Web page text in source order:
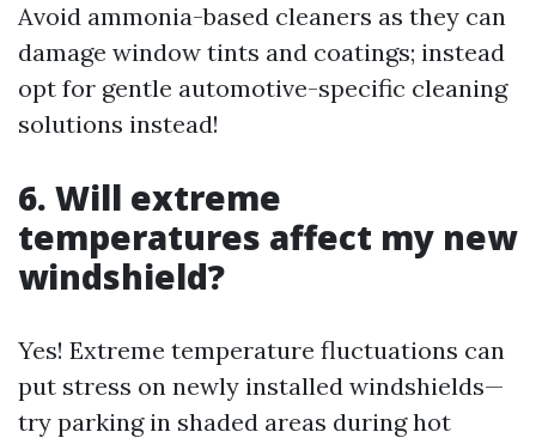
Avoid ammonia-based cleaners as they can
damage window tints and coatings; instead
opt for gentle automotive-specific cleaning
solutions instead!
6. Will extreme
temperatures affect my new
windshield?
Yes! Extreme temperature fluctuations can
put stress on newly installed windshields—
try parking in shaded areas during hot